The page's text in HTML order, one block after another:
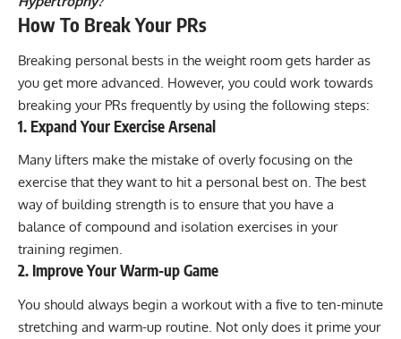
How To Break Your PRs
Breaking personal bests in the weight room gets harder as
you get more advanced. However, you could work towards
breaking your PRs frequently by using the following steps:
1. Expand Your Exercise Arsenal
Many lifters make the mistake of overly focusing on the
exercise that they want to hit a personal best on. The best
way of building strength is to ensure that you have a
balance of compound and isolation exercises in your
training regimen.
2. Improve Your Warm-up Game
You should always begin a workout with a five to ten-minute
stretching and warm-up routine . Not only does it prime your